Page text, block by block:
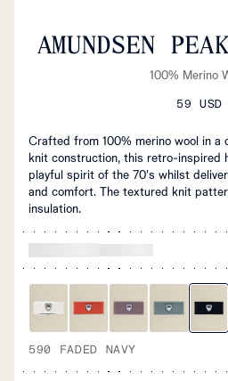
AMUNDSEN
100% Merino
59 USD
Crafted from 100% merino wool in a
knit construction, this retro-inspired
playful spirit of the 70's whilst
and comfort. The textured knit
insulation.
590 FADED NAVY